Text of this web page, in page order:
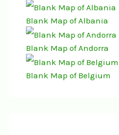
Blank Map of Albania
Blank Map of Andorra
Blank Map of Belgium